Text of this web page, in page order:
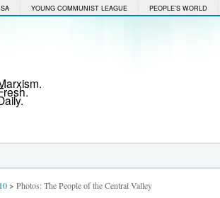
YOUNG COMMUNIST LEAGUE PEOPLE'S WORLD
> Photos: The People of the Central Valley